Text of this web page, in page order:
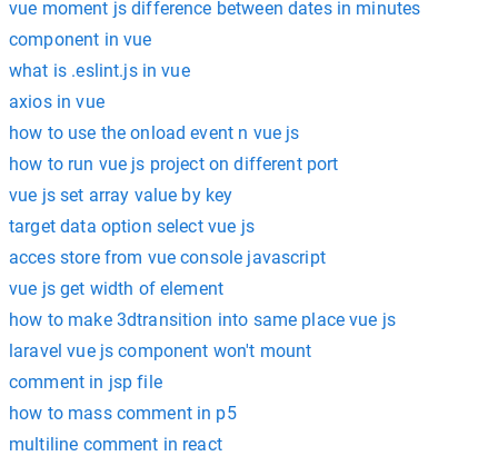
vue moment js difference between dates in minutes
component in vue
what is .eslint.js in vue
axios in vue
how to use the onload event n vue js
how to run vue js project on different port
vue js set array value by key
target data option select vue js
acces store from vue console javascript
vue js get width of element
how to make 3dtransition into same place vue js
laravel vue js component won't mount
comment in jsp file
how to mass comment in p5
multiline comment in react